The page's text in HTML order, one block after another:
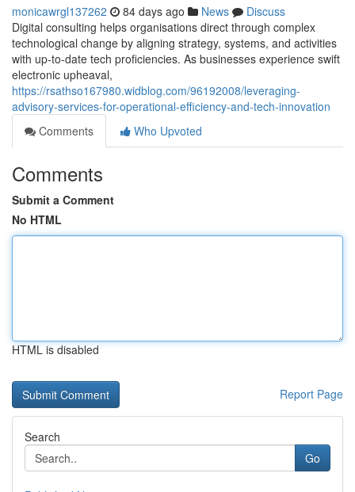
monicawrgl137262 84 days ago News
Discuss
Digital consulting helps organisations direct through complex
technological change by aligning strategy, systems, and activities
with up-to-date tech proficiencies. As businesses experience swift
electronic upheaval,
https://rsathso167980.widblog.com/96192008/leveraging-
advisory-services-for-operational-efficiency-and-tech-innovation
Comments
Who Upvoted
Comments
Submit a Comment
No HTML
HTML is disabled
Report Page
Search
Go